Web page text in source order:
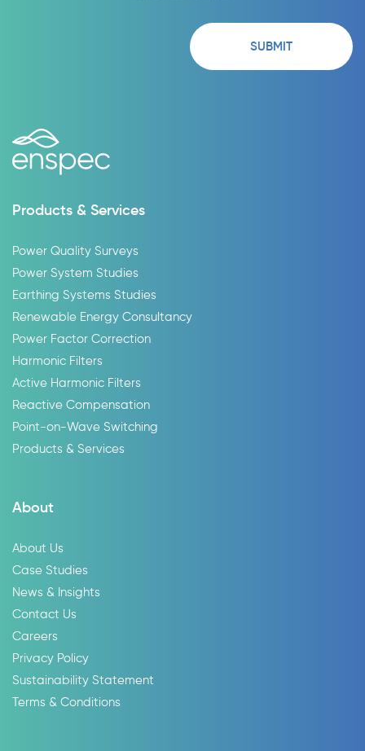
Products & Services
Power Quality Surveys
Power System Studies
Earthing Systems Studies
Renewable Energy Consultancy
Power Factor Correction
Harmonic Filters
Active Harmonic Filters
Reactive Compensation
Point-on-Wave Switching
Products & Services
About
About Us
Case Studies
News & Insights
Contact Us
Careers
Privacy Policy
Sustainability Statement
Terms & Conditions